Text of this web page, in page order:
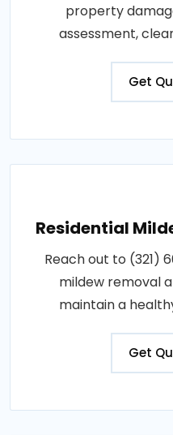
property
assessment,
Get
Residential
Reach out to (321)
mildew removal
maintain a
Get